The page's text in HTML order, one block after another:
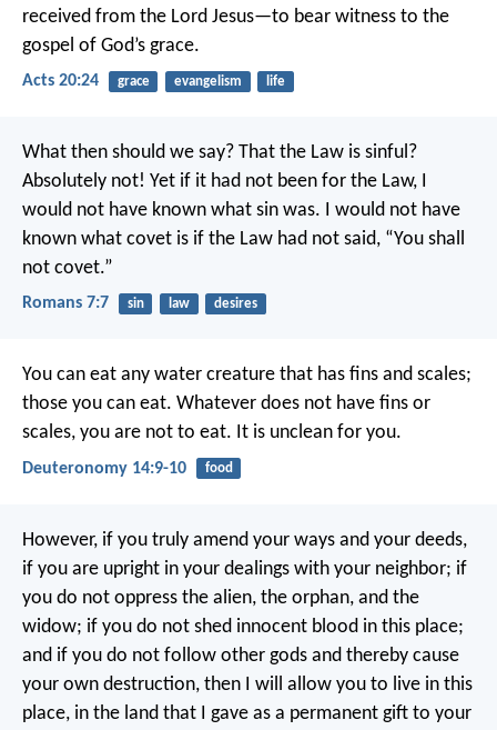
received from the Lord Jesus—to bear witness to the
gospel of God’s grace.
Acts 20:24 grace evangelism life
What then should we say? That the Law is sinful?
Absolutely not! Yet if it had not been for the Law, I
would not have known what sin was. I would not have
known what covet is if the Law had not said, “You shall
not covet.”
Romans 7:7 sin law desires
You can eat any water creature that has fins and scales;
those you can eat. Whatever does not have fins or
scales, you are not to eat. It is unclean for you.
Deuteronomy 14:9-10 food
However, if you truly amend your ways and your deeds,
if you are upright in your dealings with your neighbor; if
you do not oppress the alien, the orphan, and the
widow; if you do not shed innocent blood in this place;
and if you do not follow other gods and thereby cause
your own destruction, then I will allow you to live in this
place, in the land that I gave as a permanent gift to your